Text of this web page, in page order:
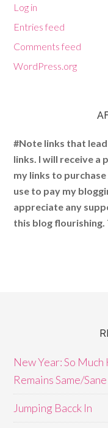
Log in
Entries feed
Comments feed
WordPress.org
#Note links that
links. I will receive a
my links to
use to pay my
appreciate any
this blog flourishing.
New Year: So
Remains Same/
Jumping Bacck In